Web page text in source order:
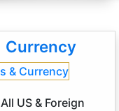
Currency
All US & Foreign